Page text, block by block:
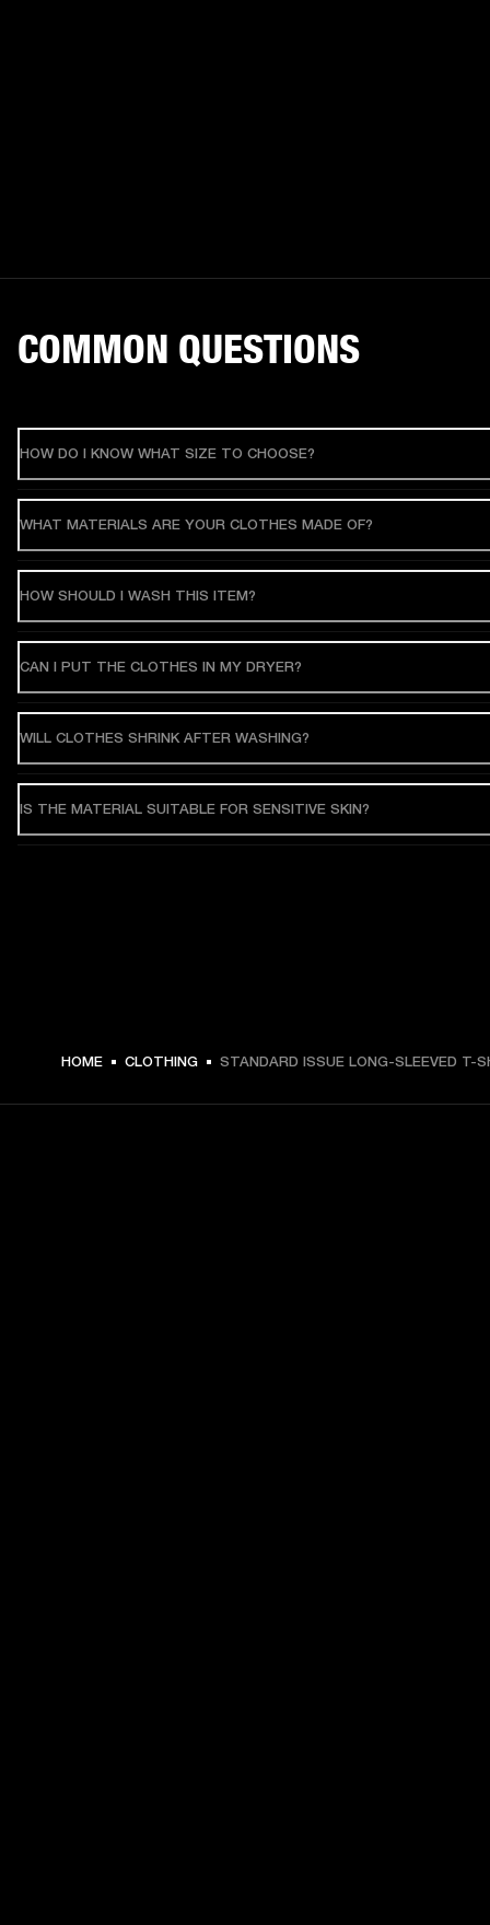
$ 59.99 -
COMMON QUESTIONS
HOW DO I KNOW WHAT SIZE TO CHOOSE?
WHAT MATERIALS ARE YOUR CLOTHES MADE OF?
HOW SHOULD I WASH THIS ITEM?
CAN I PUT THE CLOTHES IN MY DRYER?
WILL CLOTHES SHRINK AFTER WASHING?
IS THE MATERIAL SUITABLE FOR SENSITIVE SKIN?
HOME CLOTHING STANDARD ISSUE LONG-SLEEVED T-